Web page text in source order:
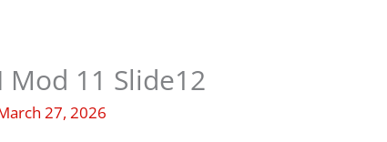
Mod 11 Slide12
27, 2026